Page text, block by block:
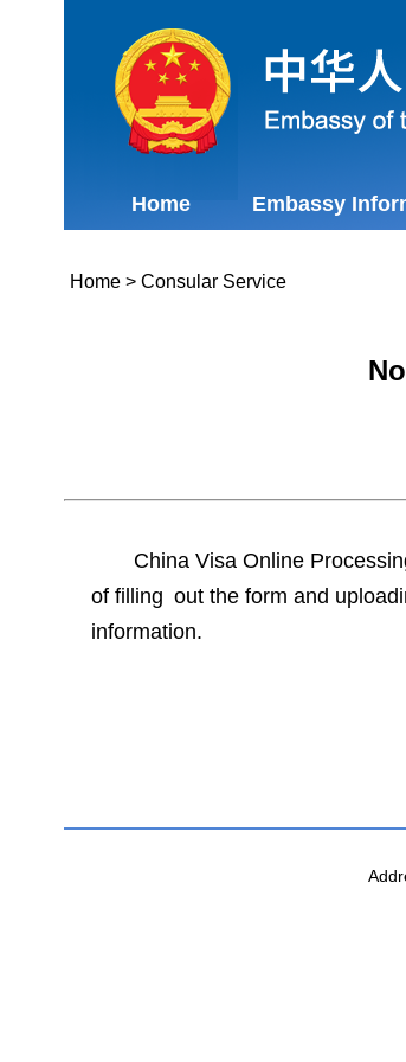
Home Embassy
Home> Consular Service
China Visa Online
of filling out the form and
information.